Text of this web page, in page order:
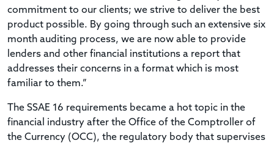
commitment to our clients; we strive to deliver the best
product possible. By going through such an extensive six
month auditing process, we are now able to provide
lenders and other financial institutions a report that
addresses their concerns in a format which is most
familiar to them.”
The SSAE 16 requirements became a hot topic in the
financial industry after the Office of the Comptroller of
the Currency (OCC), the regulatory body that supervises